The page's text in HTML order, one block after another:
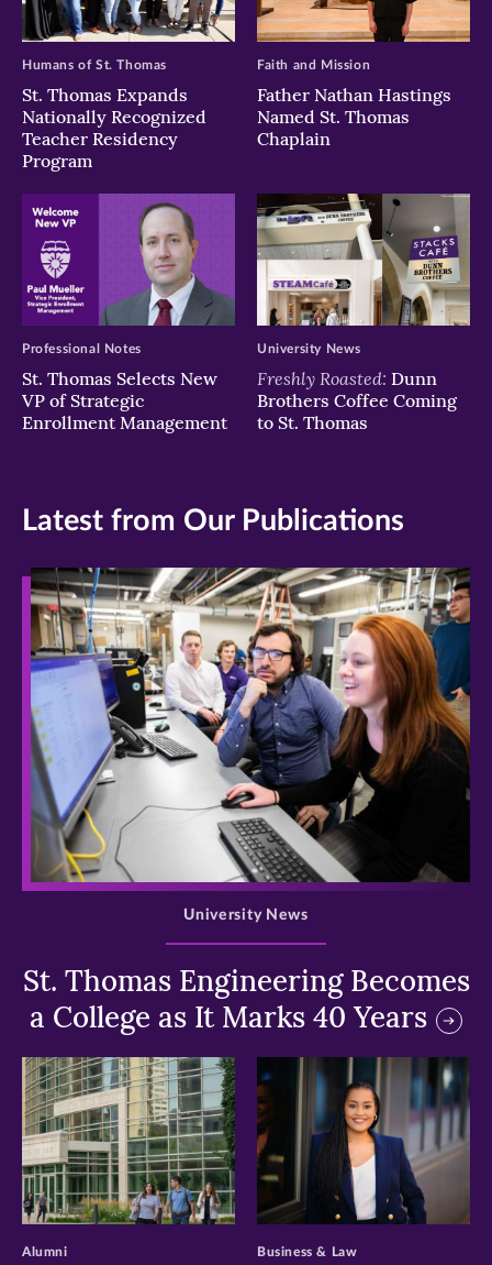
St. Thomas Expands
Nationally Recognized
Teacher Residency
Program
Humans of St. Thomas
Father Nathan Hastings
Named St. Thomas
Chaplain
Faith and Mission
St. Thomas Selects New
VP of Strategic
Enrollment Management
Professional Notes
Freshly Roasted: Dunn
Brothers Coffee Coming
to St. Thomas
University News
Latest from Our Publications
>
St. Thomas Engineering Becomes
a College as It Marks 40 Years
University News
>
Alumni
>
Business & Law